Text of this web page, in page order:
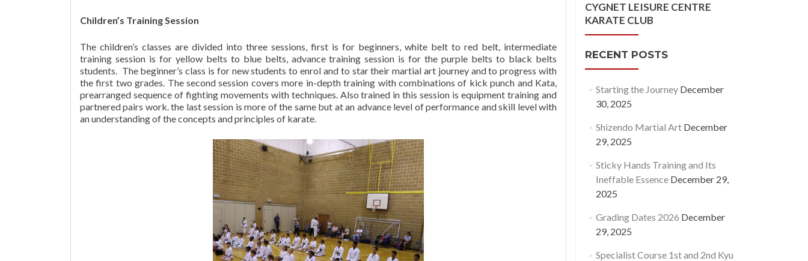
Children’s Training Session
The children’s classes are divided into three sessions, first is for beginners, white belt to red belt, intermediate
training session is for yellow belts to blue belts, advance training session is for the purple belts to black belts
students. The beginner’s class is for new students to enrol and to star their martial art journey and to progress with
the first two grades. The second session covers more in-depth training with combinations of kick punch and Kata,
prearranged sequence of fighting movements with techniques. Also trained in this session is equipment training and
partnered pairs work. the last session is more of the same but at an advance level of performance and skill level with
an understanding of the concepts and principles of karate.
CYGNET LEISURE CENTRE
KARATE CLUB
RECENT POSTS
Starting the Journey December
30, 2025
Shizendo Martial Art December
29, 2025
Sticky Hands Training and Its
Ineffable Essence December 29,
2025
Grading Dates 2026 December
29, 2025
Specialist Course 1st and 2nd Kyu